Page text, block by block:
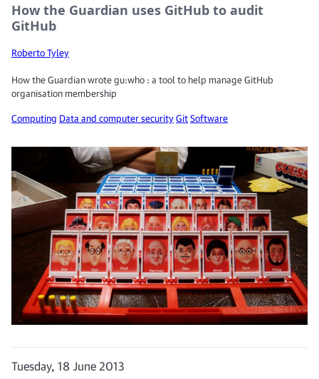
How the Guardian uses GitHub to audit
GitHub
Roberto Tyley
How the Guardian wrote gu:who : a tool to help manage GitHub
organisation membership
Computing Data and computer securityGitSoftware
Tuesday, 18 June 2013